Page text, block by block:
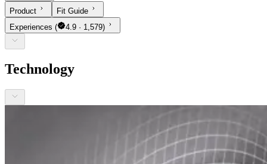
Product
Fit Guide
Experiences ( 4.9 · 1,579)
Technology